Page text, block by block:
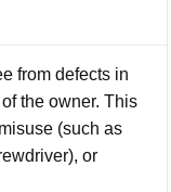
from defects in
the owner. This
(such as
or